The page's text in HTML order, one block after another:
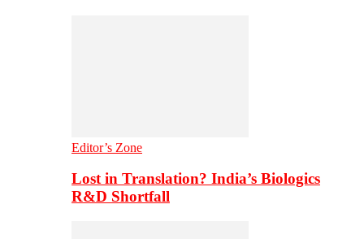
Editor’s Zone
Lost in Translation? India’s Biologics
R&D Shortfall